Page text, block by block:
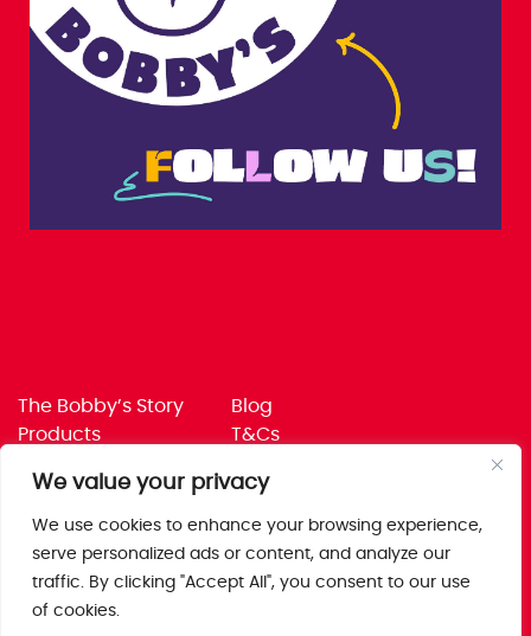
We value your privacy
We use cookies to enhance your browsing experience,
serve personalized ads or content, and analyze our
traffic. By clicking "Accept All", you consent to our use
of cookies.
The Bobby’s Story
Products
Jobs
Trade
Blog
T&Cs
Corporate Policies
Get in touch
Saxon Park, Stoke Prior,